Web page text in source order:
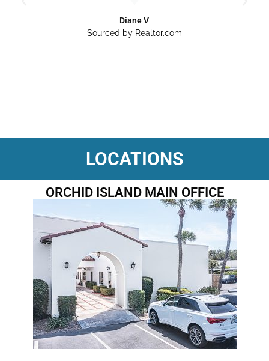
Diane V
Sourced by Realtor.com
LOCATIONS
ORCHID ISLAND MAIN OFFICE